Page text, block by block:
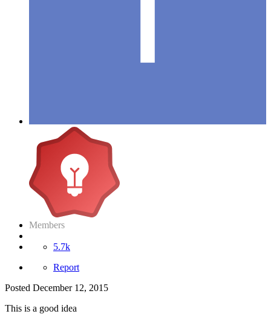
Members
5.7k
Report
Posted December 12, 2015
This is a good idea